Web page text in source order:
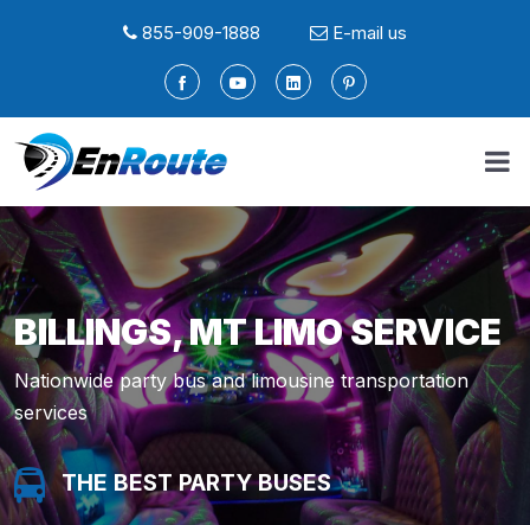
855-909-1888 E-mail us
BILLINGS, MT LIMO SERVICE
Nationwide party bus and limousine transportation
services
THE BEST PARTY BUSES